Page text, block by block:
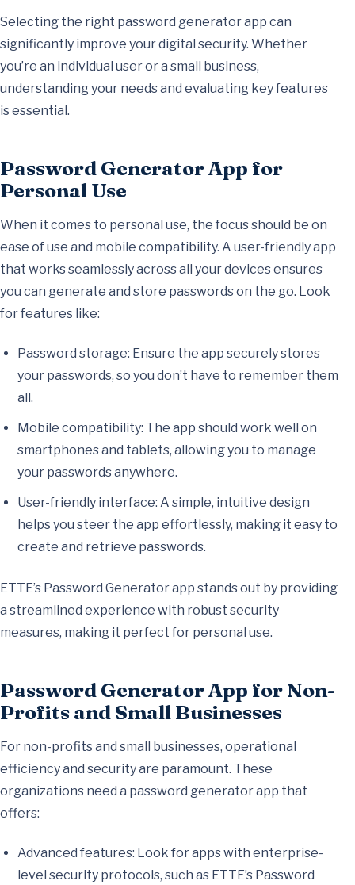
Selecting the right password generator app can
significantly improve your digital security. Whether
you’re an individual user or a small business,
understanding your needs and evaluating key features
is essential.
Password Generator App for
Personal Use
When it comes to personal use, the focus should be on
ease of use and mobile compatibility. A user-friendly app
that works seamlessly across all your devices ensures
you can generate and store passwords on the go. Look
for features like:
Password storage: Ensure the app securely stores
your passwords, so you don’t have to remember them
all.
Mobile compatibility: The app should work well on
smartphones and tablets, allowing you to manage
your passwords anywhere.
User-friendly interface: A simple, intuitive design
helps you steer the app effortlessly, making it easy to
create and retrieve passwords.
ETTE’s Password Generator app stands out by providing
a streamlined experience with robust security
measures, making it perfect for personal use.
Password Generator App for Non-
Profits and Small Businesses
For non-profits and small businesses, operational
efficiency and security are paramount. These
organizations need a password generator app that
offers:
Advanced features: Look for apps with enterprise-
level security protocols, such as ETTE’s Password